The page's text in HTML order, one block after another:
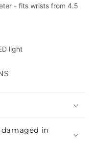
- fits wrists from 4.5
light
in